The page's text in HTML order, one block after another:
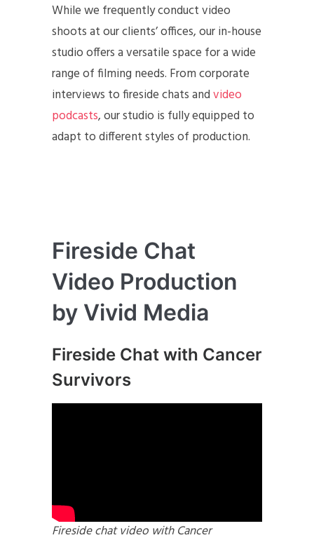
While we frequently conduct video
shoots at our clients’ offices, our in-house
studio offers a versatile space for a wide
range of filming needs. From corporate
interviews to fireside chats andvideo
podcasts, our studio is fully equipped to
adapt to different styles of production.
Fireside Chat
Video Production
by Vivid Media
Fireside Chat with Cancer
Survivors
Fireside chat video with Cancer